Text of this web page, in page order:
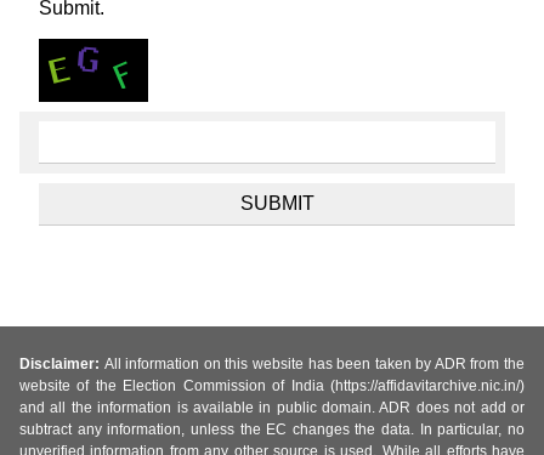
Submit.
Disclaimer: All information on this website has been taken by ADR from the
website of the Election Commission of India (https://affidavitarchive.nic.in/)
and all the information is available in public domain. ADR does not add or
subtract any information, unless the EC changes the data. In particular, no